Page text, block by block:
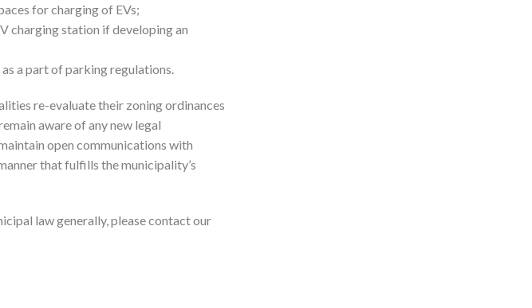
for charging of EVs;
charging station if developing an
a part of parking regulations.
re-evaluate their zoning ordinances
aware of any new legal
open communications with
that fulfills the municipality’s
law generally, please contact our